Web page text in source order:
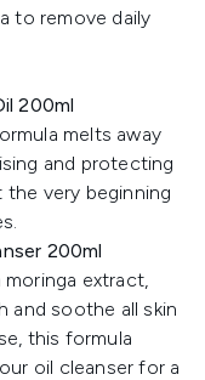
to remove daily
200ml
melts away
and protecting
the very beginning
200ml
extract,
and soothe all skin
this formula
oil cleanser for a